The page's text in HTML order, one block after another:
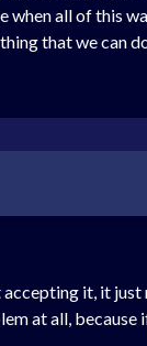
when all of this
that we
it, it
at all,